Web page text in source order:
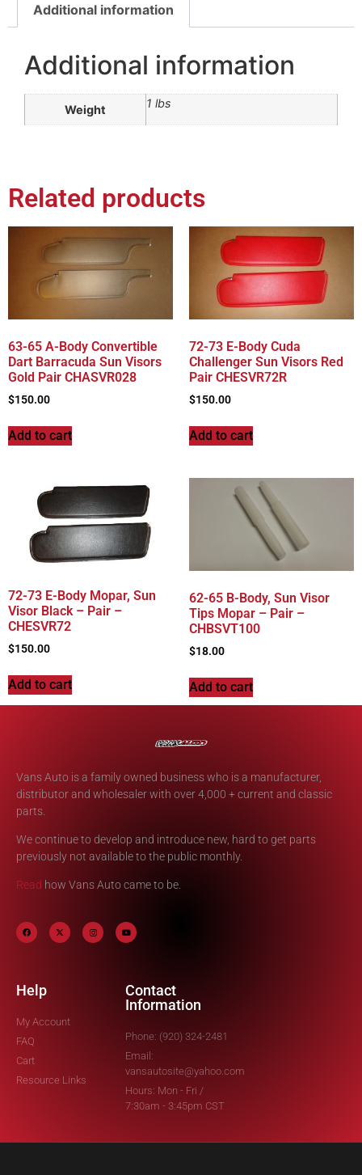
Additional information
Additional information
Weight 1 lbs
Related products
63-65 A-Body Convertible
Dart Barracuda Sun Visors
Gold Pair CHASVR028
$150.00
Add to cart
72-73 E-Body Cuda
Challenger Sun Visors Red
Pair CHESVR72R
$150.00
Add to cart
72-73 E-Body Mopar, Sun
Visor Black – Pair –
CHESVR72
$150.00
Add to cart
62-65 B-Body, Sun Visor
Tips Mopar – Pair –
CHBSVT100
$18.00
Add to cart
Vans Auto is a family owned business who is a manufacturer,
distributor and wholesaler with over 4,000 + current and classic
parts.
We continue to develop and introduce new, hard to get parts
previously not available to the public monthly.
Read how Vans Auto came to be.
Help
My Account
FAQ
Cart
Resource Links
Contact
Information
Phone: (920) 324-2481
Email:
vansautosite@yahoo.com
Hours: Mon - Fri /
7:30am - 3:45pm CST